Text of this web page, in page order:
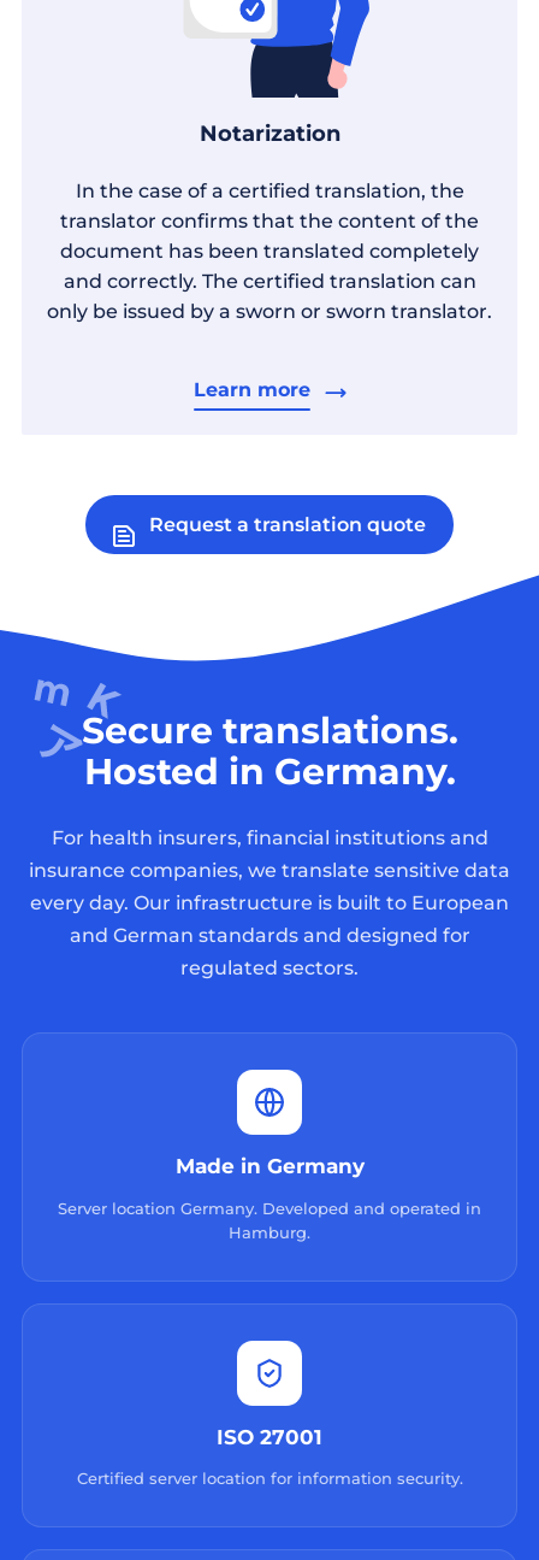
Notarization
In the case of a certified translation, the
translator confirms that the content of the
document has been translated completely
and correctly. The certified translation can
only be issued by a sworn or sworn translator.
Learn more
Request a translation quote
Secure translations.
Hosted in Germany.
For health insurers, financial institutions and
insurance companies, we translate sensitive data
every day. Our infrastructure is built to European
and German standards and designed for
regulated sectors.
Made in Germany
Server location Germany. Developed and operated in
Hamburg.
ISO 27001
Certified server location for information security.